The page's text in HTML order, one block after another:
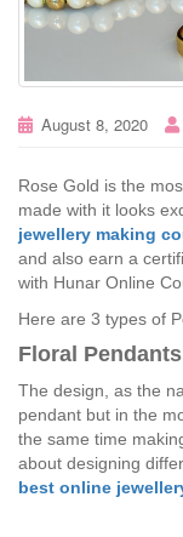
August 8, 2020
Rose Gold is the
made with it looks
jewellery making
and also earn a
with Hunar Online
Here are 3 types of
Floral Pendants
The design, as the
pendant but in the
the same time
about designing
best online